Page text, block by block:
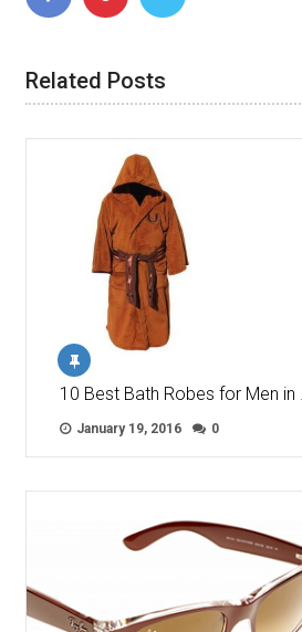
Related Posts
10 Best Bath Robes for Men in …
January 19, 2016 0